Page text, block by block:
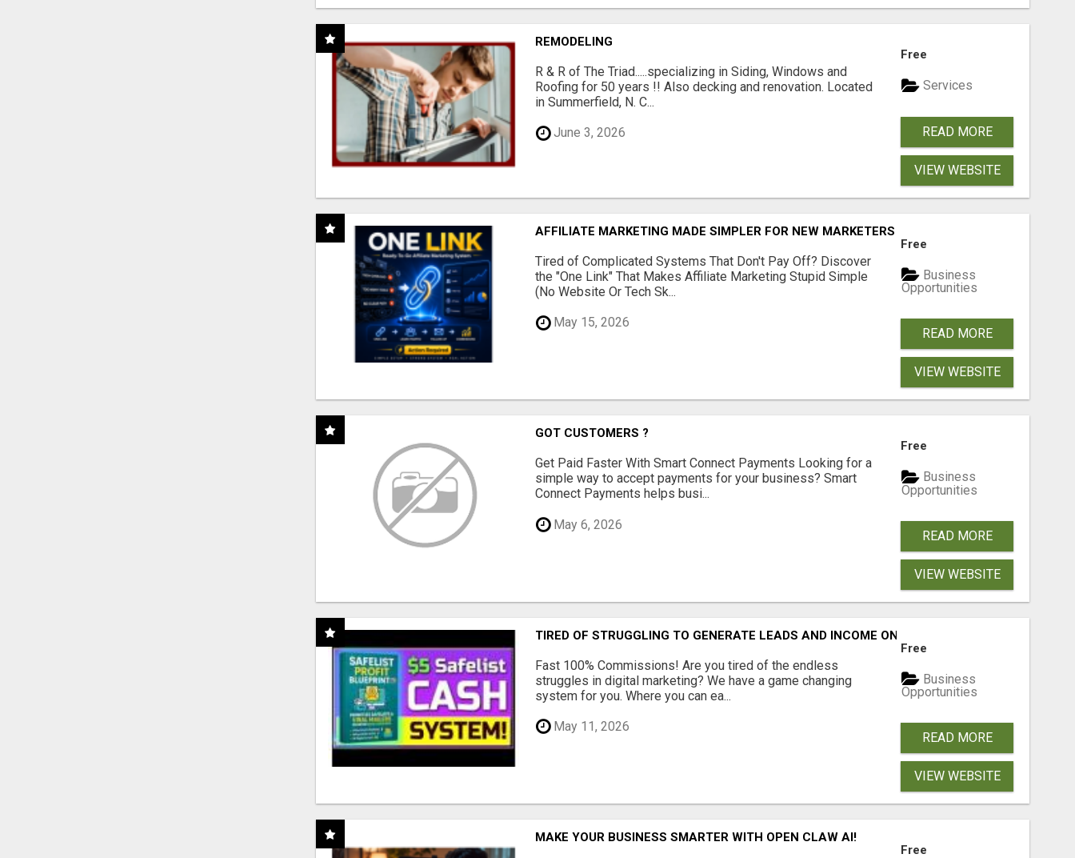
REMODELING
R & R of The Triad.....specializing in Siding, Windows and
Roofing for 50 years !! Also decking and renovation. Located
in Summerfield, N. C...
June 3, 2026
Free
Services
READ MORE
VIEW WEBSITE
AFFILIATE MARKETING MADE SIMPLER FOR NEW MARKETERS READY TO TAKE ACTION
Tired of Complicated Systems That Don't Pay Off? Discover
the "One Link" That Makes Affiliate Marketing Stupid Simple
(No Website Or Tech Sk...
May 15, 2026
Free
Business
Opportunities
READ MORE
VIEW WEBSITE
GOT CUSTOMERS ?
Get Paid Faster With Smart Connect Payments Looking for a
simple way to accept payments for your business? Smart
Connect Payments helps busi...
May 6, 2026
Free
Business
Opportunities
READ MORE
VIEW WEBSITE
TIRED OF STRUGGLING TO GENERATE LEADS AND INCOME ONLINE?
Fast 100% Commissions! Are you tired of the endless
struggles in digital marketing? We have a game changing
system for you. Where you can ea...
May 11, 2026
Free
Business
Opportunities
READ MORE
VIEW WEBSITE
MAKE YOUR BUSINESS SMARTER WITH OPEN CLAW AI!
Free